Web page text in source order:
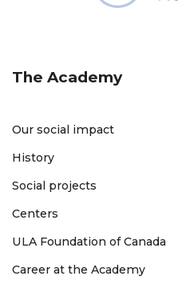
The Academy
Our social impact
History
Social projects
Centers
ULA Foundation of Canada
Career at the Academy